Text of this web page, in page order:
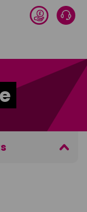
Donate